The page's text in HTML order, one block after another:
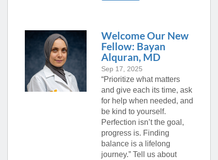
Welcome Our New
Fellow: Bayan
Alquran, MD
Sep 17, 2025
“Prioritize what matters
and give each its time, ask
for help when needed, and
be kind to yourself.
Perfection isn’t the goal,
progress is. Finding
balance is a lifelong
journey.” Tell us about